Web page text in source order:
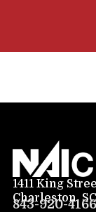
1411 King
Charleston,
843-920-4166